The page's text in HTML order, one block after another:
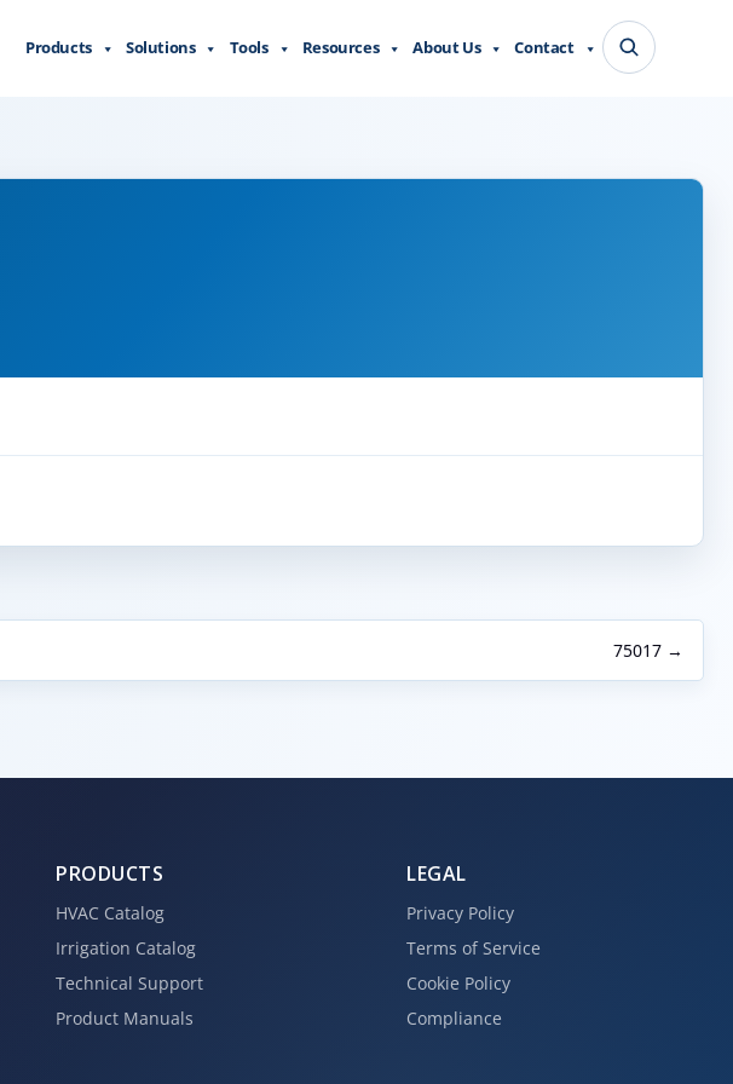
75017 →
Products Solutions Tools Resources About Us Contact
PRODUCTS
HVAC Catalog
Irrigation Catalog
Technical Support
Product Manuals
LEGAL
Privacy Policy
Terms of Service
Cookie Policy
Compliance